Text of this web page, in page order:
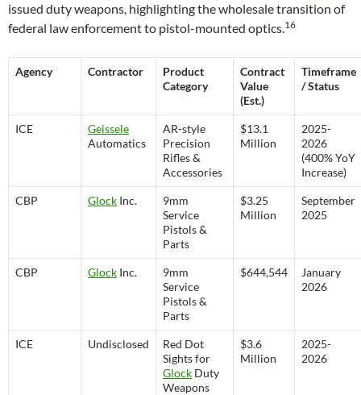
issued duty weapons, highlighting the wholesale transition of
federal law enforcement to pistol-mounted optics.16
Agency Contractor
Product
Category
Contract
Value
(Est.)
Timeframe
/ Status
ICE
Geissele
Automatics
AR-style
Precision
Rifles &
Accessories
$13.1
Million
2025-
2026
(400% YoY
Increase)
CBP Glock Inc.
9mm
Service
Pistols &
Parts
$3.25
Million
September
2025
CBP Glock Inc.
9mm
Service
Pistols &
Parts
$644,544
January
2026
ICE Undisclosed
Red Dot
Sights for
Glock Duty
Weapons
$3.6
Million
2025-
2026